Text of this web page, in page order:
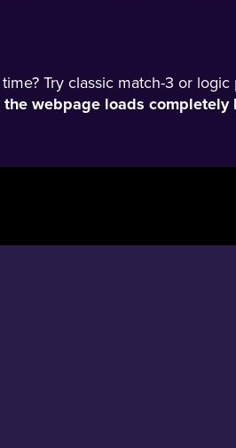
Try classic match-3 or
the webpage loads